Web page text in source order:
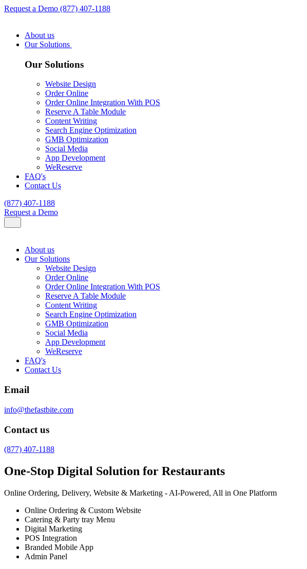
Request a Demo (877) 407-1188
About us
Our Solutions
Our Solutions
Website Design
Order Online
Order Online Integration With POS
Reserve A Table Module
Content Writing
Search Engine Optimization
GMB Optimization
Social Media
App Development
WeReserve
FAQ's
Contact Us
(877) 407-1188
Request a Demo
About us
Our Solutions
Website Design
Order Online
Order Online Integration With POS
Reserve A Table Module
Content Writing
Search Engine Optimization
GMB Optimization
Social Media
App Development
WeReserve
FAQ's
Contact Us
Email
info@thefastbite.com
Contact us
(877) 407-1188
One-Stop Digital Solution for Restaurants
Online Ordering, Delivery, Website & Marketing - AI-Powered, All in One Platform
Online Ordering & Custom Website
Catering & Party tray Menu
Digital Marketing
POS Integration
Branded Mobile App
Admin Panel